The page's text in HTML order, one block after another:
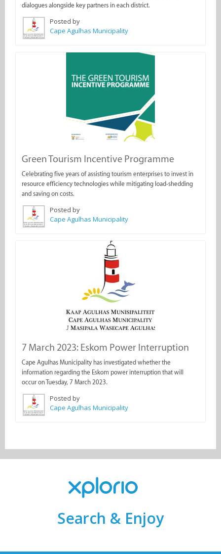
dialogues alongside key partners in each district.
Posted by
Cape Agulhas Municipality
Green Tourism Incentive Programme
Celebrating five years of assisting tourism enterprises to invest in
resource efficiency technologies while mitigating load-shedding
and saving on costs.
Posted by
Cape Agulhas Municipality
7 March 2023: Eskom Power Interruption
Cape Agulhas Municipality has investigated whether the
information regarding the Eskom power interruption that will
occur on Tuesday, 7 March 2023.
Posted by
Cape Agulhas Municipality
Search & Enjoy